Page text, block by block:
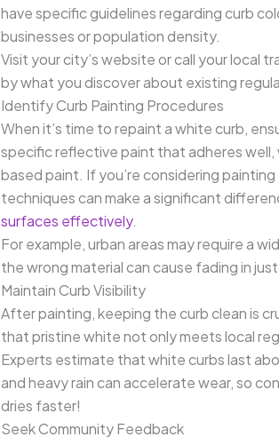
have specific guidelines regarding curb
businesses or population density.
Visit your city’s website or call your local
by what you discover about existing
Identify Curb Painting Procedures
When it’s time to repaint a white curb,
specific reflective paint that adheres
based paint. If you’re considering
techniques can make a significant
surfaces effectively.
For example, urban areas may require a
the wrong material can cause fading in
Maintain Curb Visibility
After painting, keeping the curb clean is
that pristine white not only meets local
Experts estimate that white curbs last
and heavy rain can accelerate wear, so
dries faster!
Seek Community Feedback